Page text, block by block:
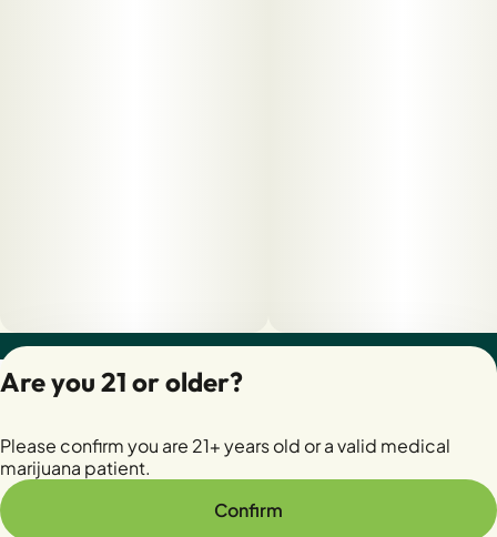
28400279-AUDO
Are you 21 or older?
Please confirm you are 21+ years old or a valid medical
marijuana patient.
Confirm